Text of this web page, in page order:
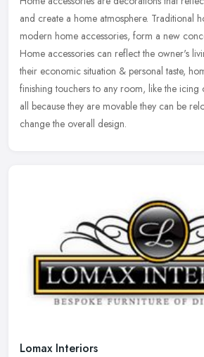
and create a home atmosphere. Traditional
modern home accessories, form a new
Home accessories can reflect the owner's
their economic situation & personal taste,
finishing touchers to any room, like the icing
all because they are movable they can be
change the overall design.
Lomax Interiors